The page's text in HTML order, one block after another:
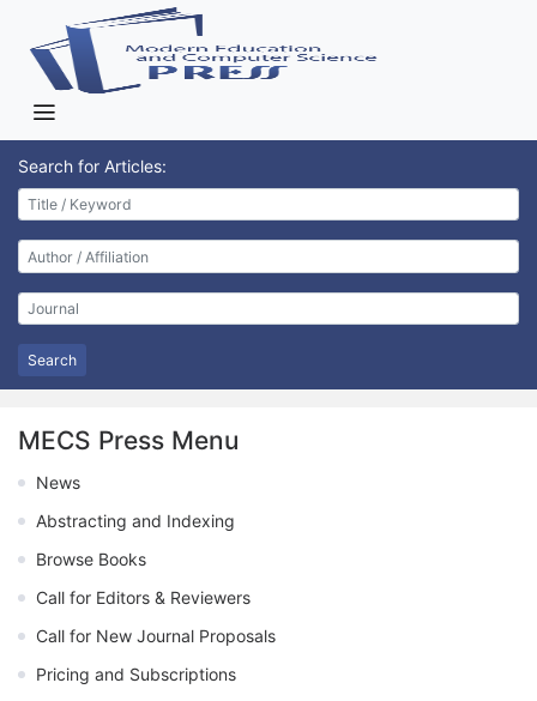
Search for Articles:
Search
MECS Press Menu
News
Abstracting and Indexing
Browse Books
Call for Editors & Reviewers
Call for New Journal Proposals
Pricing and Subscriptions